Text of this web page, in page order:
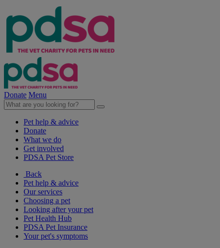
Donate Menu
Pet help & advice
Donate
What we do
Get involved
PDSA Pet Store
Back
Pet help & advice
Our services
Choosing a pet
Looking after your pet
Pet Health Hub
PDSA Pet Insurance
Your pet's symptoms